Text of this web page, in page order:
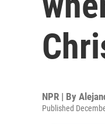
NPR | By
Published